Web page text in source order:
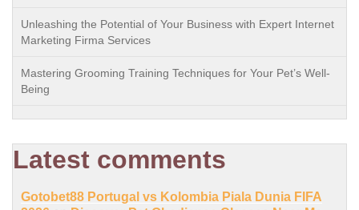
Unleashing the Potential of Your Business with Expert Internet
Marketing Firma Services
Mastering Grooming Training Techniques for Your Pet’s Well-
Being
Latest comments
Gotobet88 Portugal vs Kolombia Piala Dunia FIFA